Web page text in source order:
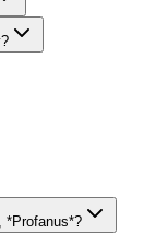
*Profanus*?